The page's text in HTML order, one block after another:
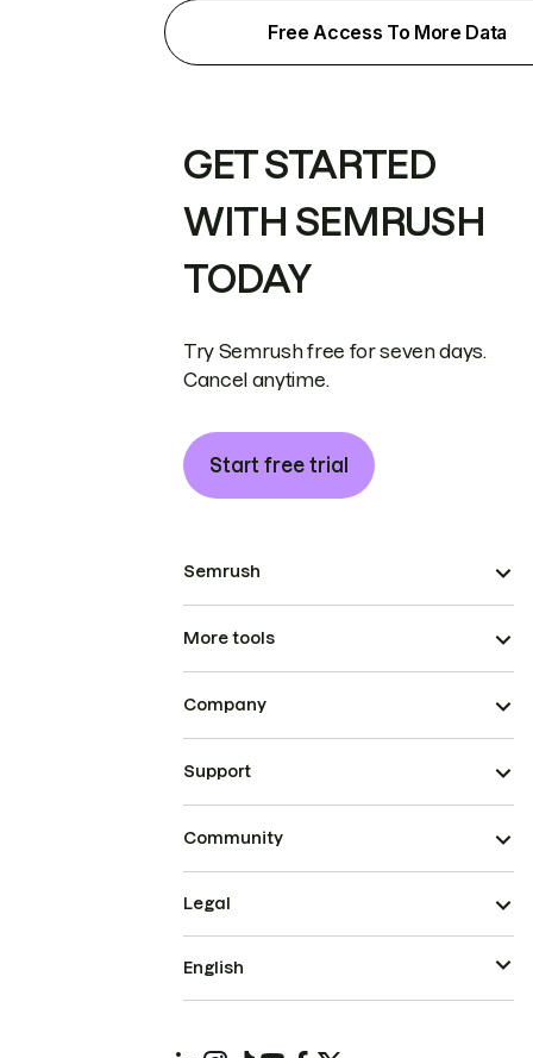
Free Access To More Data
GET STARTED
WITH SEMRUSH
TODAY
Try Semrush free for seven days.
Cancel anytime.
Start free trial
Semrush
More tools
Company
Support
Community
Legal
English